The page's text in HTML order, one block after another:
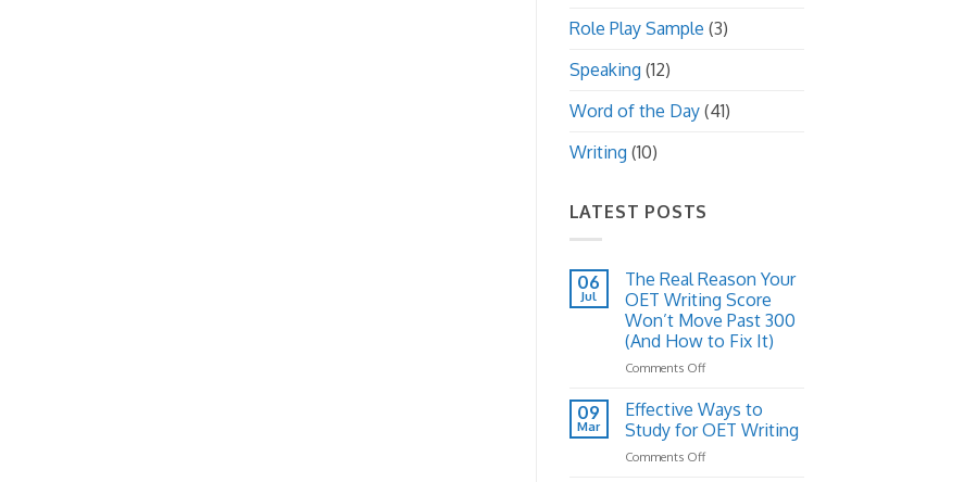
Role Play Sample (3)
Speaking (12)
Word of the Day(41)
Writing (10)
LATEST POSTS
06
Jul
The Real Reason Your
OET Writing Score
Won’t Move Past 300
(And How to Fix It)
Comments Offon
Real
Reason
Your
OET
09
Mar
Effective Ways to
Study for OET Writing
Comments Offon